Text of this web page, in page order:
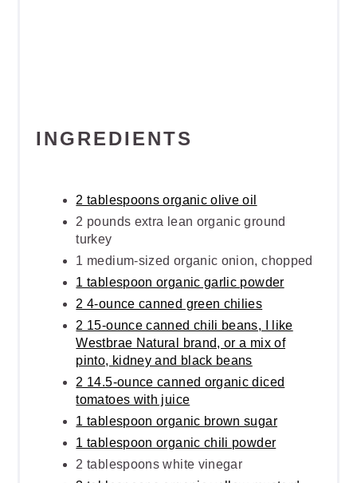
INGREDIENTS
2 tablespoons organic olive oil
2 pounds extra lean organic ground
turkey
1 medium-sized organic onion, chopped
1 tablespoon organic garlic powder
2 4-ounce canned green chilies
2 15-ounce canned chili beans, I like
Westbrae Natural brand, or a mix of
pinto, kidney and black beans
2 14.5-ounce canned organic diced
tomatoes with juice
1 tablespoon organic brown sugar
1 tablespoon organic chili powder
2 tablespoons white vinegar